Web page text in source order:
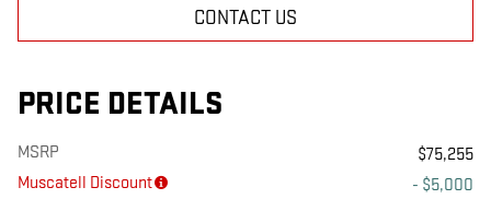
CONTACT US
PRICE DETAILS
MSRP
$75,255
Muscatell Discount
- $5,000